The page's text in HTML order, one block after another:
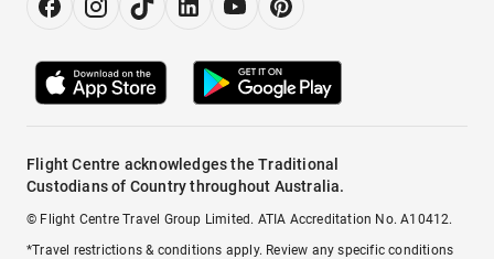
Flight Centre acknowledges the Traditional
Custodians of Country throughout Australia.
© Flight Centre Travel Group Limited. ATIA Accreditation No. A10412.
*Travel restrictions & conditions apply. Review any specific conditions